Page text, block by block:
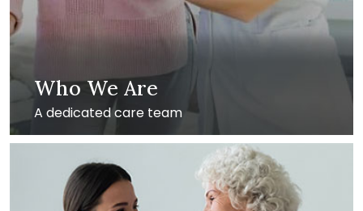
Who We Are
A dedicated care team